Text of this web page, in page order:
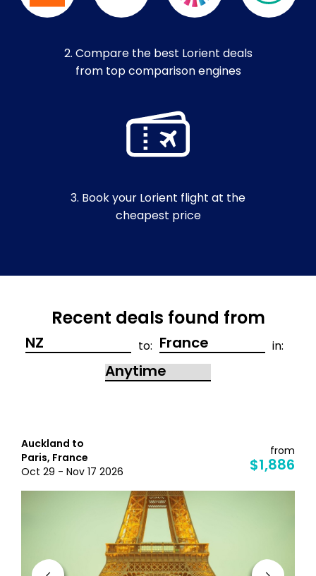
2. Compare the best Lorient deals
from top comparison engines
3. Book your Lorient flight at the
cheapest price
Recent deals found from
to: in:
Auckland to
Paris, France
Oct 29 - Nov 17 2026
from
$1,886